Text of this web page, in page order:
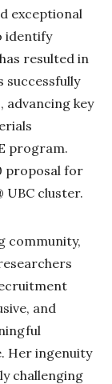
exceptional
identify
resulted in
successfully
key
program.
proposal for
UBC cluster.
community,
and
Her ingenuity
challenging